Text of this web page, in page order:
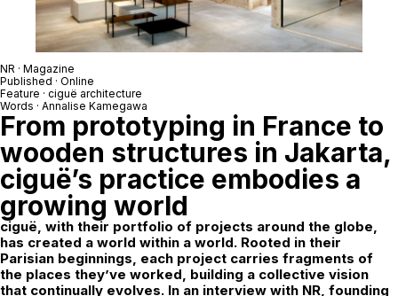
NR · Magazine
Published · Online
Feature · ciguë architecture
Words · Annalise Kamegawa
From prototyping in France to
wooden structures in Jakarta,
ciguë’s practice embodies a
growing world
ciguë, with their portfolio of projects around the globe,
has created a world within a world. Rooted in their
Parisian beginnings, each project carries fragments of
the places they’ve worked, building a collective vision
that continually evolves. In an interview with NR, founding